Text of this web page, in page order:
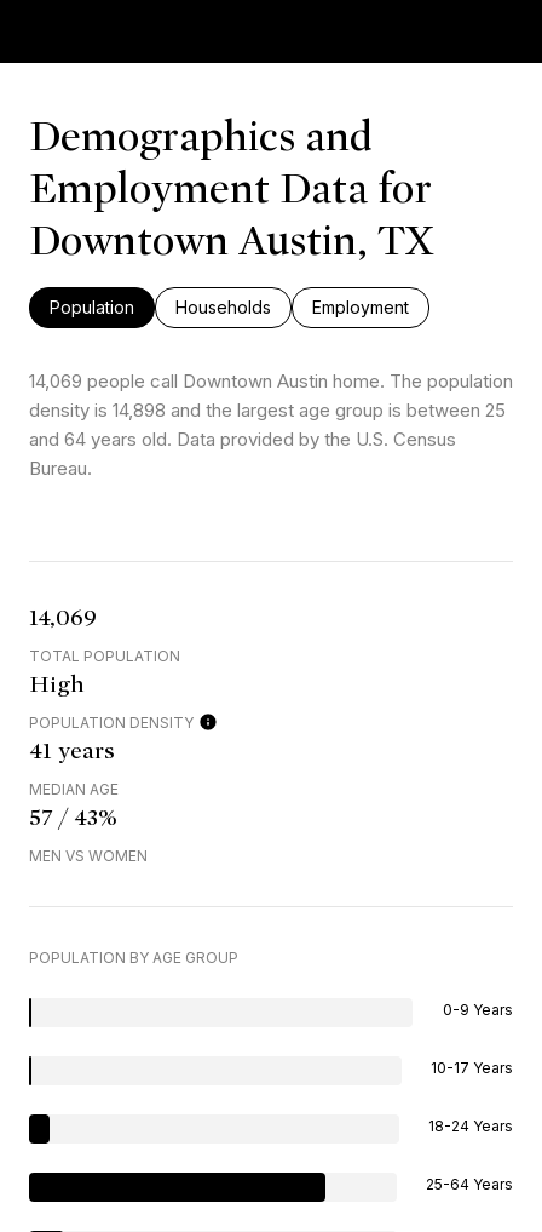
Demographics and
Employment Data for
Downtown Austin, TX
Population Households Employment
14,069 people call Downtown Austin home. The population
density is 14,898 and the largest age group is between 25
and 64 years old. Data provided by the U.S. Census
Bureau.
14,069
TOTAL POPULATION
High
POPULATION DENSITY
41 years
MEDIAN AGE
57 / 43%
MEN VS WOMEN
POPULATION BY AGE GROUP
0-9 Years
10-17 Years
18-24 Years
25-64 Years